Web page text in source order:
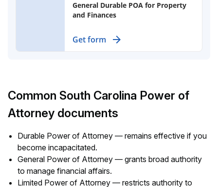
General Durable POA for Property
and Finances
Designate an agent to manage your
property and finances if you become
Get form
Common South Carolina Power of
Attorney documents
Durable Power of Attorney — remains effective if you
become incapacitated.
General Power of Attorney — grants broad authority
to manage financial affairs.
Limited Power of Attorney — restricts authority to